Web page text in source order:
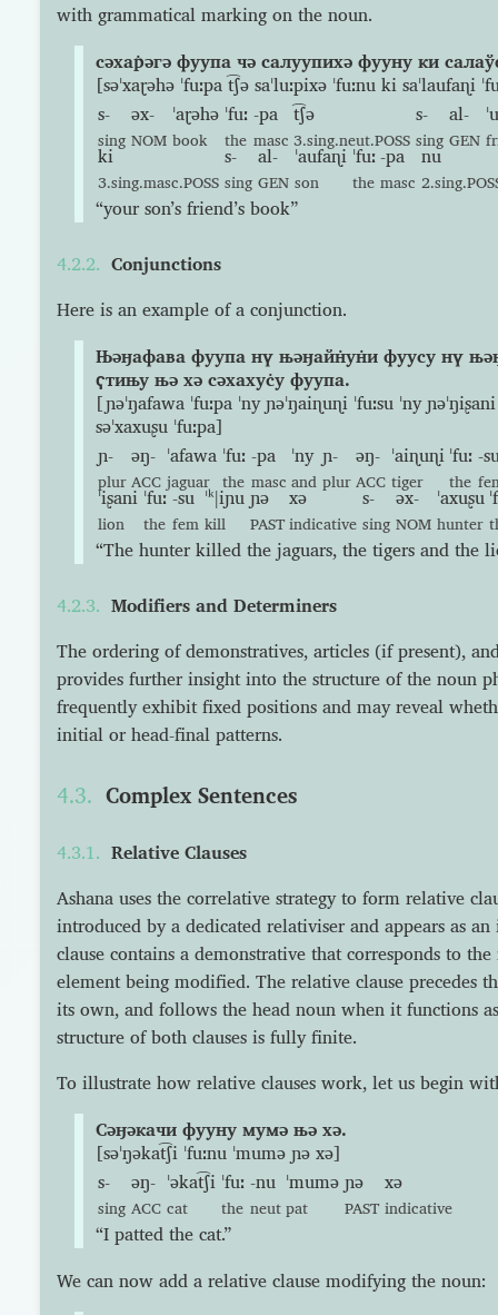
with grammatical marking on the noun.
сəхар̇əгə фуупа чə салуупихə фууну ки
[səˈxaɽəhə ˈfuːpa t͡ʃə saˈluːpixə ˈfuːnu ki saˈlaufaɳi
s-
sing
əx-
NOM
ˈaɽəhə
book
ˈfuː
the
-pa
masc
t͡ʃə
3.sing.neut.POSS
s-
sing
al-
GEN
ki
3.sing.masc.POSS
s-
sing
al-
GEN
ˈaufaɳi
son
ˈfuː
the
-pa
masc
nu
“your son’s friend’s book”
Conjunctions
Here is an example of a conjunction.
Њəӈафава фуупа нү њəӈайн̇ун̇и фуусу нү
ҁтињу њə хə сəхахус̇у фуупа.
[ɲəˈŋafawa ˈfuːpa ˈny ɲəˈŋaiɳuɳi ˈfuːsu ˈny ɲəˈŋiʂani
səˈxaxuʂu ˈfuːpa]
ɲ-
plur
əŋ-
ACC
ˈafawa
jaguar
ˈfuː
the
-pa
masc
ˈny
and
ɲ-
plur
əŋ-
ACC
ˈaiɳuɳi
tiger
ˈfuː
the
-
ˈiʂani
lion
ˈfuː
the
-su
fem
ˈᵏǀiɲu
kill
ɲə
PAST
xə
indicative
s-
sing
əx-
NOM
ˈaxuʂu
hunter
“The hunter killed the jaguars, the tigers and the
Modifiers and Determiners
The ordering of demonstratives, articles (if present),
provides further insight into the structure of the noun
frequently exhibit fixed positions and may reveal
initial or head-final patterns.
Complex Sentences
Relative Clauses
Ashana uses the correlative strategy to form relative
introduced by a dedicated relativiser and appears as
clause contains a demonstrative that corresponds to
element being modified. The relative clause precedes
its own, and follows the head noun when it functions
structure of both clauses is fully finite.
To illustrate how relative clauses work, let us begin
Сəӈəкачи фууну мумə њə хə.
[səˈŋəkat͡ʃi ˈfuːnu ˈmumə ɲə xə]
s-
sing
əŋ-
ACC
ˈəkat͡ʃi
cat
ˈfuː
the
-nu
neut
ˈmumə
pat
ɲə
PAST
xə
indicative
“I patted the cat.”
We can now add a relative clause modifying the noun: